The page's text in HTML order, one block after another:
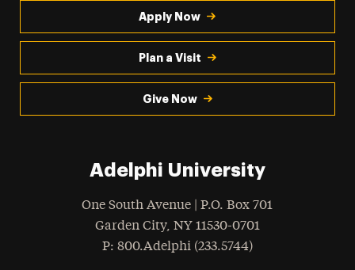
Apply Now
Plan a Visit
Give Now
Adelphi University
One South Avenue | P.O. Box 701
Garden City, NY 11530-0701
Phone
: 800.Adelphi (233.5744)